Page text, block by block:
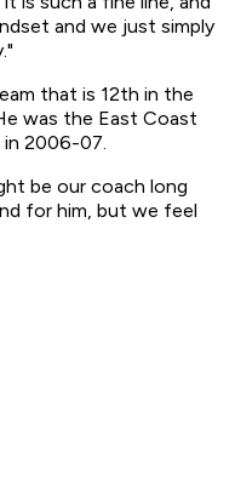
and we just simply
that is 12th in the
was the East Coast
2006-07.
be our coach long
for him, but we feel